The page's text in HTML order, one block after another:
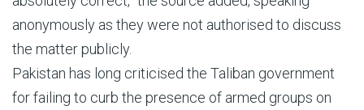
anonymously as they were not authorised to discuss
the matter publicly.
Pakistan has long criticised the Taliban government
for failing to curb the presence of armed groups on